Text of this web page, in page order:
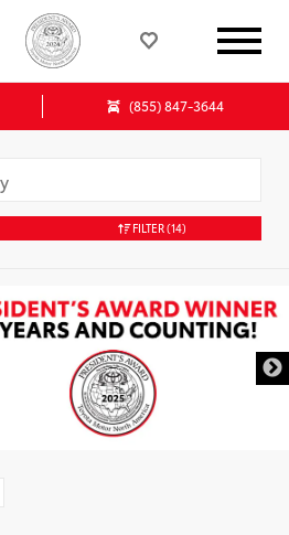
(855) 847-3644
FILTER(14)